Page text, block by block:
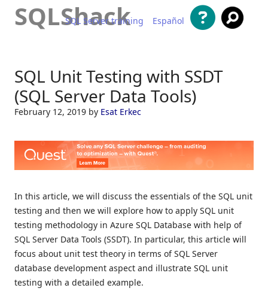
SQLShack
SQL Server training Español
SQL Unit Testing with SSDT
(SQL Server Data Tools)
February 12, 2019 by Esat Erkec
In this article, we will discuss the essentials of the SQL unit
testing and then we will explore how to apply SQL unit
testing methodology in Azure SQL Database with help of
SQL Server Data Tools (SSDT). In particular, this article will
focus about unit test theory in terms of SQL Server
database development aspect and illustrate SQL unit
testing with a detailed example.